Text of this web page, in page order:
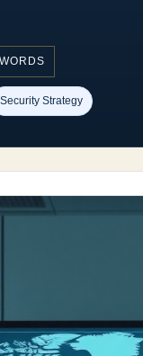
Security Strategy